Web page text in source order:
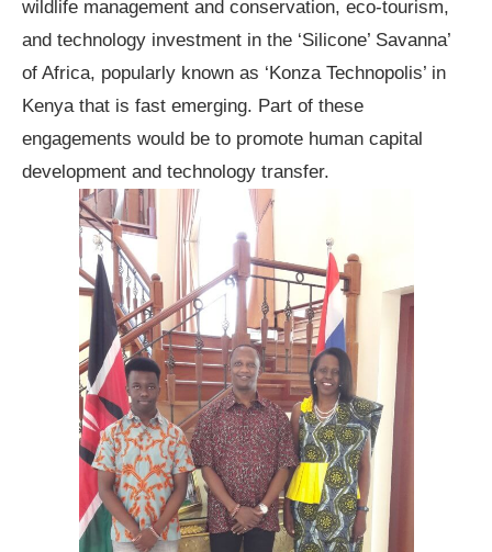
wildlife management and conservation, eco-tourism,
and technology investment in the ‘Silicone’ Savanna’
of Africa, popularly known as ‘Konza Technopolis’ in
Kenya that is fast emerging. Part of these
engagements would be to promote human capital
development and technology transfer.